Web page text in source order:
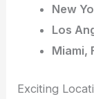
New
Los
Miami,
Exciting